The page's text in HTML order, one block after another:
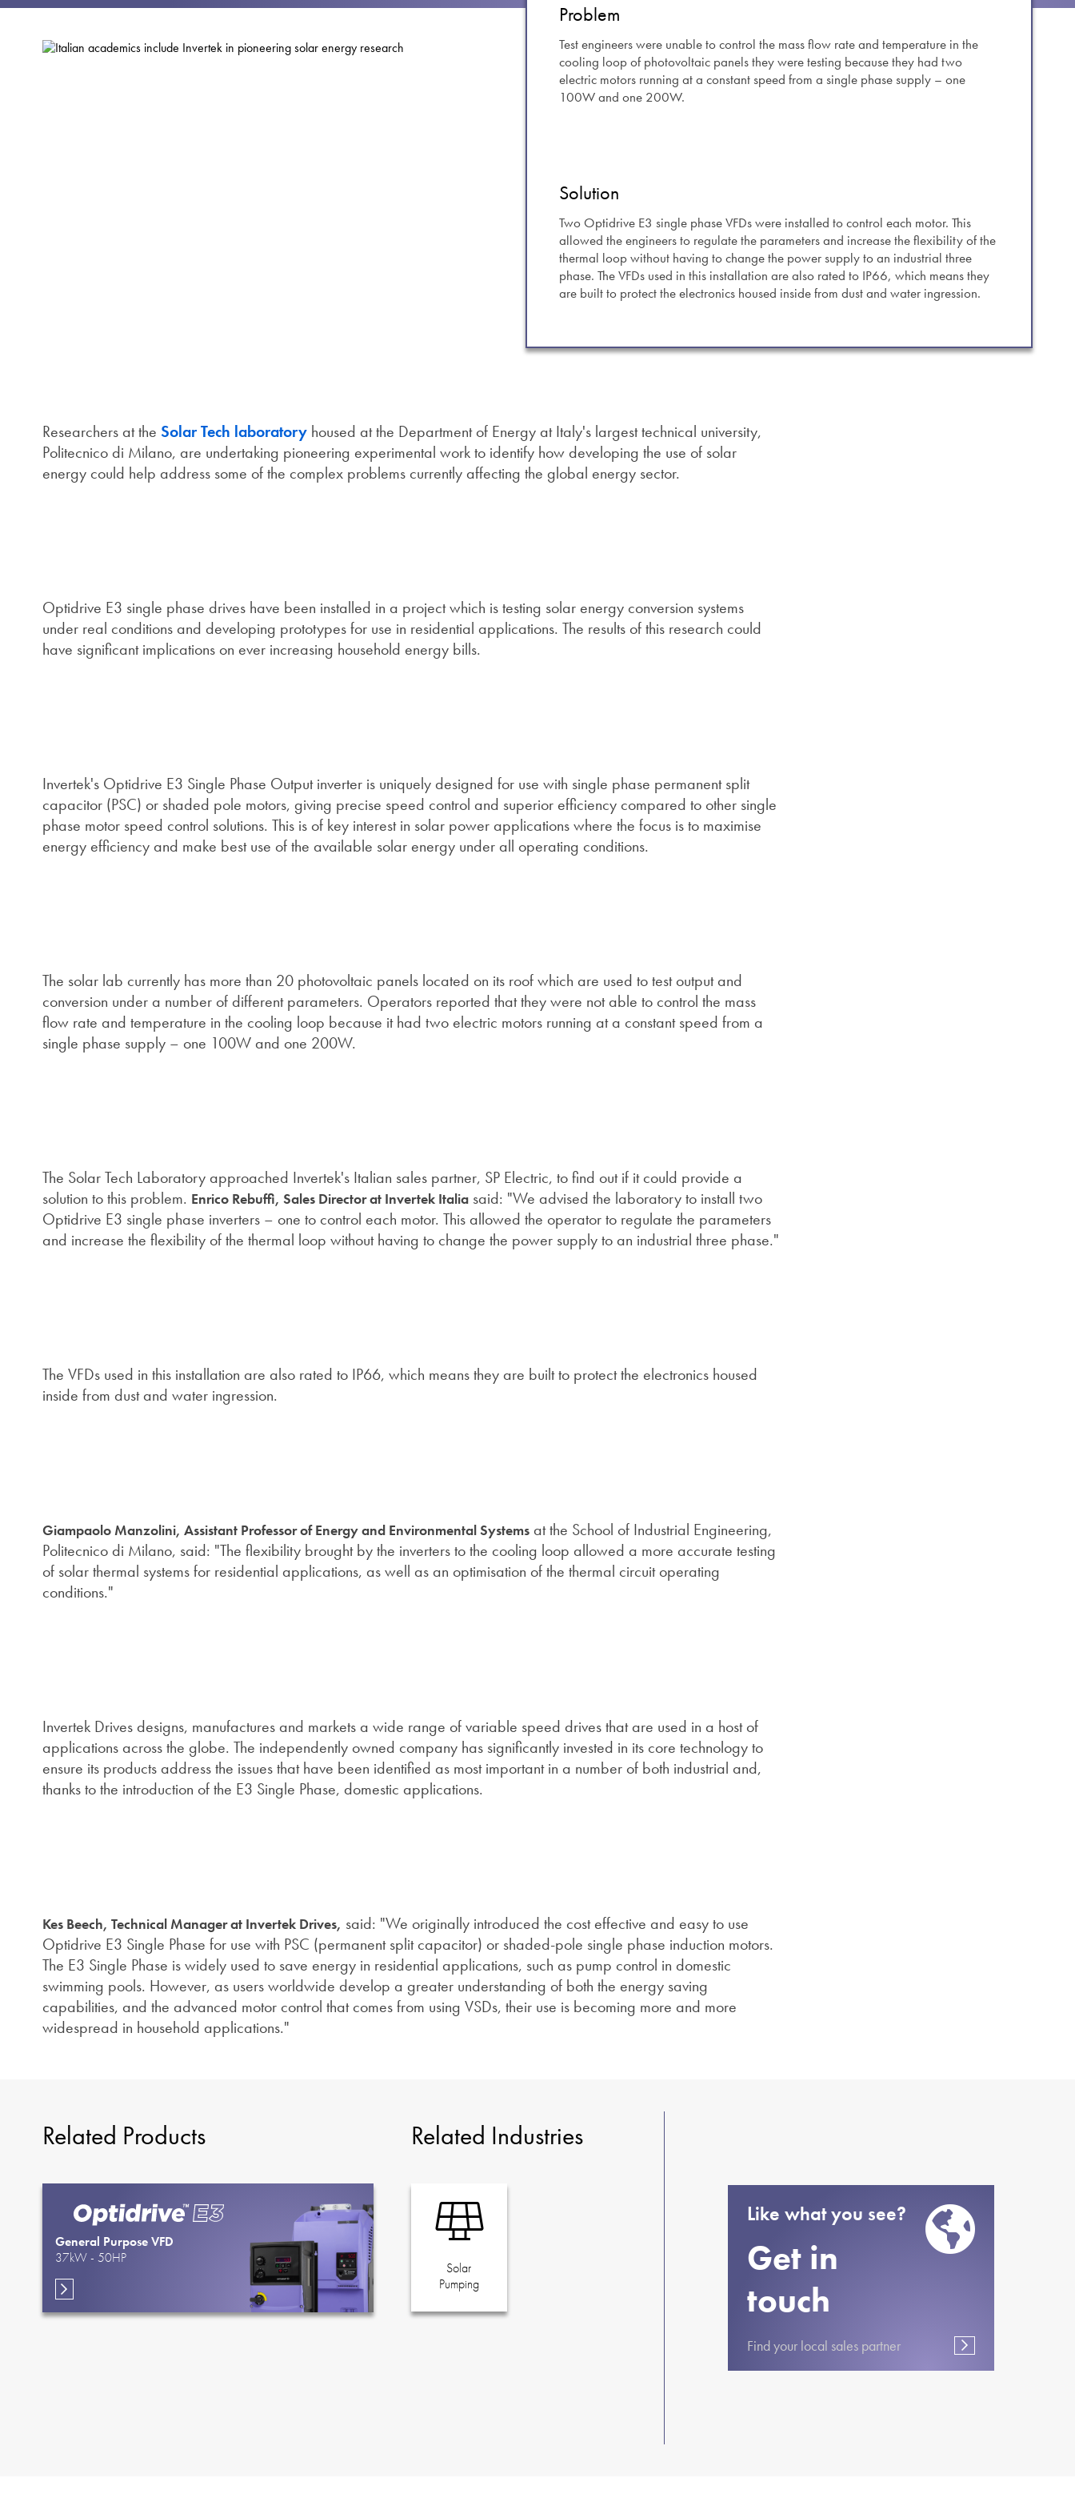
Problem
Test engineers were unable to control the mass flow rate and temperature in the
cooling loop of photovoltaic panels they were testing because they had two
electric motors running at a constant speed from a single phase supply – one
100W and one 200W.
Solution
Two Optidrive E3 single phase VFDs were installed to control each motor. This
allowed the engineers to regulate the parameters and increase the flexibility of the
thermal loop without having to change the power supply to an industrial three
phase. The VFDs used in this installation are also rated to IP66, which means they
are built to protect the electronics housed inside from dust and water ingression.
Researchers at the Solar Tech laboratoryhoused at the Department of Energy at Italy's largest technical university,
Politecnico di Milano, are undertaking pioneering experimental work to identify how developing the use of solar
energy could help address some of the complex problems currently affecting the global energy sector.
Optidrive E3 single phase drives have been installed in a project which is testing solar energy conversion systems
under real conditions and developing prototypes for use in residential applications. The results of this research could
have significant implications on ever increasing household energy bills.
Invertek's Optidrive E3 Single Phase Output inverter is uniquely designed for use with single phase permanent split
capacitor (PSC) or shaded pole motors, giving precise speed control and superior efficiency compared to other single
phase motor speed control solutions. This is of key interest in solar power applications where the focus is to maximise
energy efficiency and make best use of the available solar energy under all operating conditions.
The solar lab currently has more than 20 photovoltaic panels located on its roof which are used to test output and
conversion under a number of different parameters. Operators reported that they were not able to control the mass
flow rate and temperature in the cooling loop because it had two electric motors running at a constant speed from a
single phase supply – one 100W and one 200W.
The Solar Tech Laboratory approached Invertek's Italian sales partner, SP Electric, to find out if it could provide a
solution to this problem. Enrico Rebuffi, Sales Director at Invertek Italiasaid: "We advised the laboratory to install two
Optidrive E3 single phase inverters – one to control each motor. This allowed the operator to regulate the parameters
and increase the flexibility of the thermal loop without having to change the power supply to an industrial three phase."
The VFDs used in this installation are also rated to IP66, which means they are built to protect the electronics housed
inside from dust and water ingression.
Giampaolo Manzolini, Assistant Professor of Energy and Environmental Systemsat the School of Industrial Engineering,
Politecnico di Milano, said: "The flexibility brought by the inverters to the cooling loop allowed a more accurate testing
of solar thermal systems for residential applications, as well as an optimisation of the thermal circuit operating
conditions."
Invertek Drives designs, manufactures and markets a wide range of variable speed drives that are used in a host of
applications across the globe. The independently owned company has significantly invested in its core technology to
ensure its products address the issues that have been identified as most important in a number of both industrial and,
thanks to the introduction of the E3 Single Phase, domestic applications.
Kes Beech, Technical Manager at Invertek Drives, said: "We originally introduced the cost effective and easy to use
Optidrive E3 Single Phase for use with PSC (permanent split capacitor) or shaded-pole single phase induction motors.
The E3 Single Phase is widely used to save energy in residential applications, such as pump control in domestic
swimming pools. However, as users worldwide develop a greater understanding of both the energy saving
capabilities, and the advanced motor control that comes from using VSDs, their use is becoming more and more
widespread in household applications."
Related Products
General Purpose VFD
37kW - 50HP
Related Industries
Solar
Pumping
Like what you see?
Get in
touch
Find your local sales partner
Privacy Policy
Sitemap